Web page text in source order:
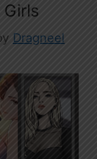
Dragneel